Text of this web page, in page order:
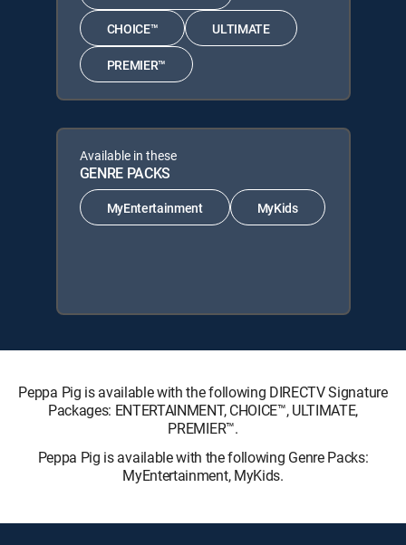
CHOICE™ ULTIMATE
PREMIER™
Available in these
GENRE PACKS
MyEntertainment MyKids
Peppa Pig is available with the following DIRECTV Signature
Packages: ENTERTAINMENT, CHOICE™, ULTIMATE,
PREMIER™.
Peppa Pig is available with the following Genre Packs:
MyEntertainment, MyKids.